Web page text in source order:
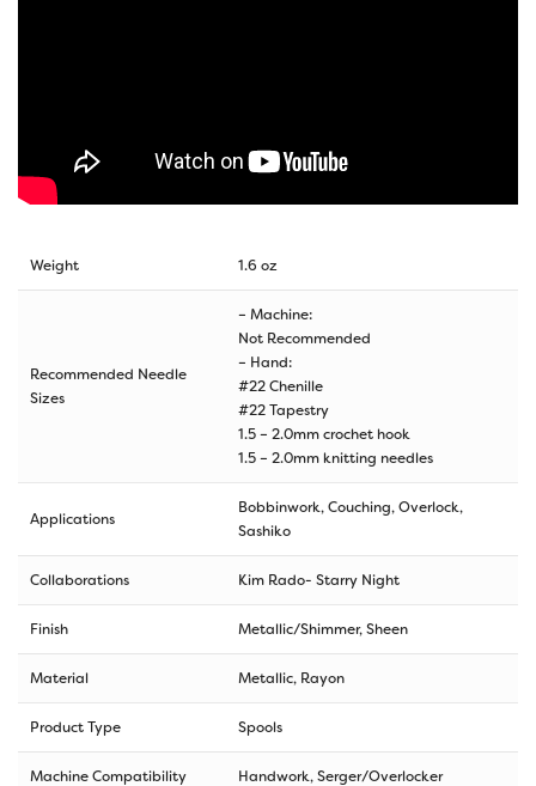
Weight 1.6 oz
Recommended Needle
Sizes
– Machine:
Not Recommended
– Hand:
#22 Chenille
#22 Tapestry
1.5 – 2.0mm crochet hook
1.5 – 2.0mm knitting needles
Applications
Bobbinwork, Couching, Overlock,
Sashiko
Collaborations Kim Rado- Starry Night
Finish Metallic/Shimmer, Sheen
Material Metallic, Rayon
Product Type Spools
Machine Compatibility Handwork, Serger/Overlocker